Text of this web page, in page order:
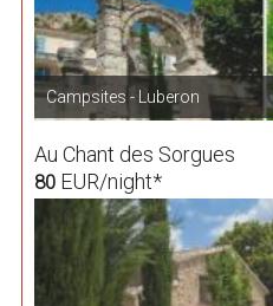
Campsites - Luberon
Au Chant des Sorgues
80EUR/night*